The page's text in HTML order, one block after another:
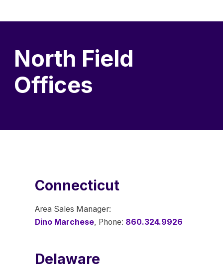
North Field
Offices
Connecticut
Area Sales Manager:
Dino Marchese, Phone: 860.324.9926
Delaware